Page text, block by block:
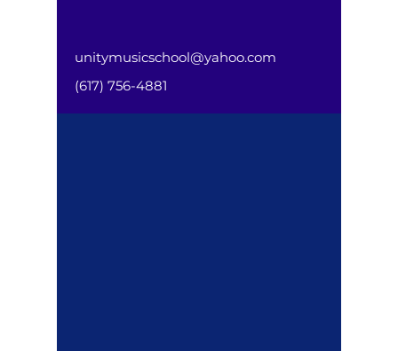
unitymusicschool@yahoo.com
(617) 756-4881